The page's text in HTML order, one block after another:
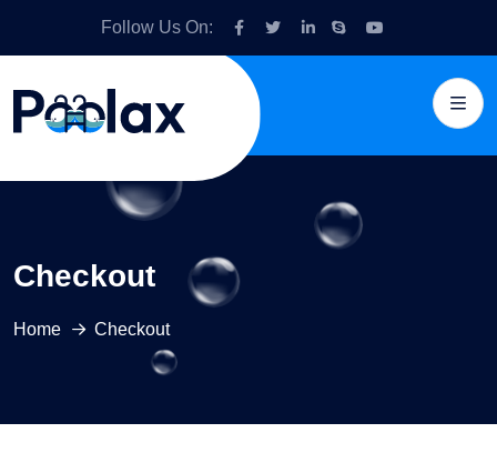
Follow Us On:
Checkout
Home Checkout